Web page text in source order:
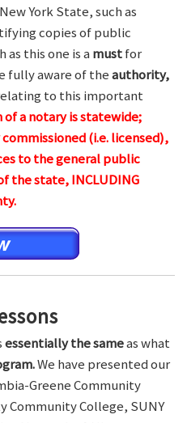
York State, such as
copies of public
as this one is a mustfor
fully aware of theauthority,
to this important
of a notary is statewide;
(i.e. licensed),
to the general public
the state, INCLUDING
essentially the sameas what
We have presented our
Greene Community
Community College, SUNY